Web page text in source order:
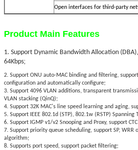
Open interfaces for third-party
Product Main Features
1. Support Dynamic Bandwidth Allocation (DBA)
64Kbps;
2. Support ONU auto-MAC binding and filtering,
configuration and automatically configure;
3. Support 4096 VLAN additions, transparent
VLAN stacking (QinQ);
4. Support 32K MAC's line speed learning and aging,
5. Support IEEE 802.1d (STP), 802.1w (RSTP) Spanning
6. Support IGMP v1/v2 Snooping and Proxy, support
7. Support priority queue scheduling, support SP, WRR
algorithm;
8. Supports port speed, support packet filtering;